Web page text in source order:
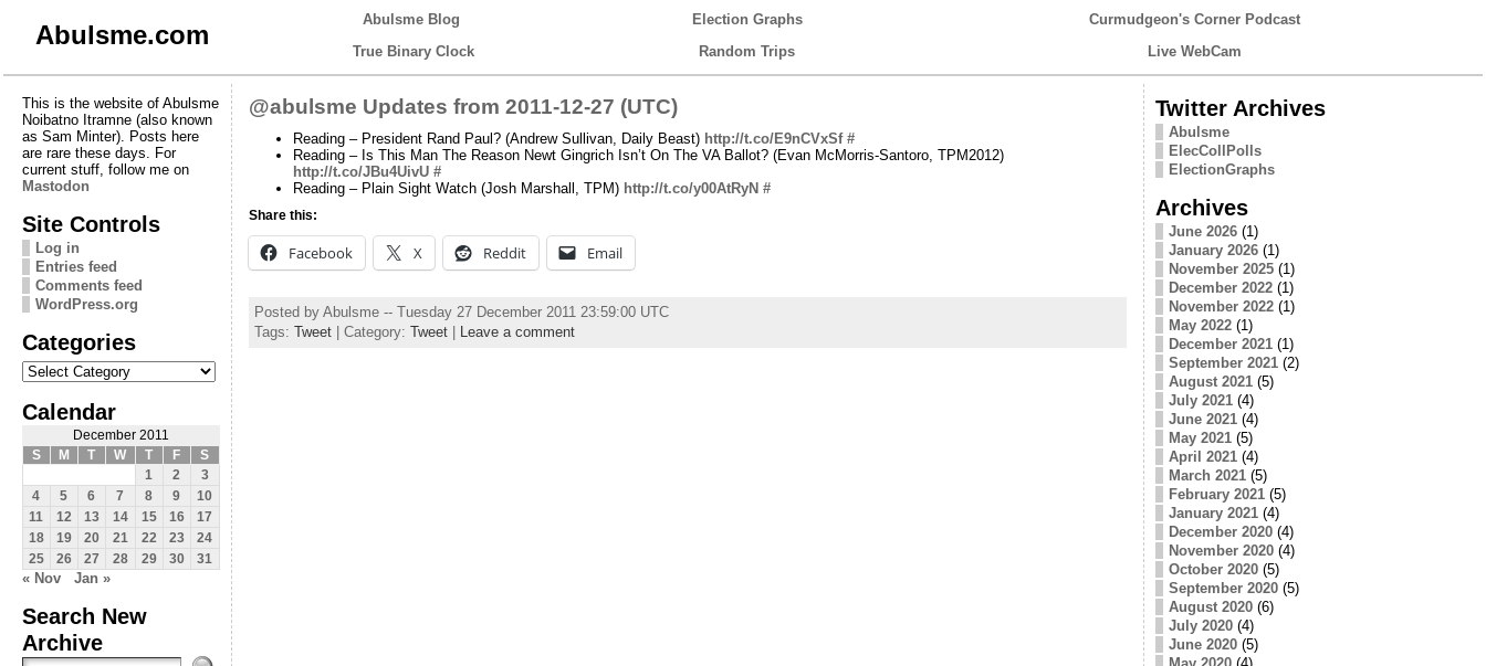
Abulsme.com
Abulsme Blog Election Graphs
Curmudgeon's Corner Podcast
True Binary Clock
Random Trips Live WebCam
This is the website of Abulsme
Noibatno Itramne (also known
as Sam Minter). Posts here
are rare these days. For
current stuff, follow me on
Mastodon
Site Controls
Log in
Entries feed
Comments feed
WordPress.org
Categories
Categories
Calendar
December 2011
S
M T W T F
S
1
2
3
4
5 6 7 8 9
10
11
12 13 14 15 16
17
18
19 20 21 22 23
24
25
26 27 28 29 30 31
« Nov Jan »
Search New
Archive
@abulsme Updates from 2011-12-27 (UTC)
Reading – President Rand Paul? (Andrew Sullivan, Daily Beast) http://t.co/E9nCVxSf #
Reading – Is This Man The Reason Newt Gingrich Isn’t On The VA Ballot? (Evan McMorris-Santoro, TPM2012)
http://t.co/JBu4UivU #
Reading – Plain Sight Watch (Josh Marshall, TPM) http://t.co/y00AtRyN #
Share this:
Facebook X Reddit Email
Posted by Abulsme -- Tuesday 27 December 2011 23:59:00 UTC
Tags: Tweet| Category: Tweet| Leave a comment
Twitter Archives
Abulsme
ElecCollPolls
ElectionGraphs
Archives
June 2026(1)
January 2026(1)
November 2025(1)
December 2022(1)
November 2022(1)
May 2022(1)
December 2021(1)
September 2021(2)
August 2021(5)
July 2021(4)
June 2021(4)
May 2021(5)
April 2021(4)
March 2021(5)
February 2021(5)
January 2021(4)
December 2020(4)
November 2020(4)
October 2020(5)
September 2020(5)
August 2020(6)
July 2020(4)
June 2020(5)